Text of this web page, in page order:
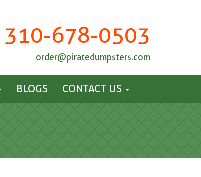
310-678-0503
order@piratedumpsters.com
BLOGS CONTACT US